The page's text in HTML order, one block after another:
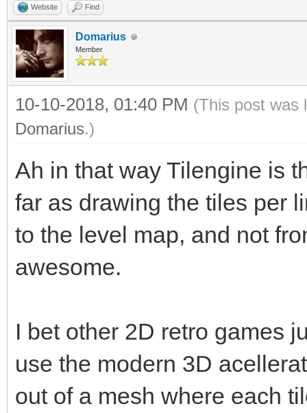
Website Find
Domarius
Member
10-10-2018, 01:40 PM (This post was
Domarius.)
Ah in that way Tilengine is
far as drawing the tiles per
to the level map, and not
awesome.
I bet other 2D retro games
use the modern 3D
out of a mesh where each